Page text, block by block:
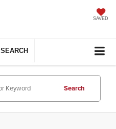
SAVED
SEARCH
Search